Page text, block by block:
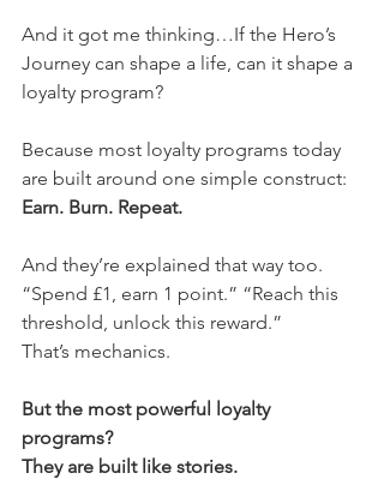
And it got me thinking…If the Hero’s
Journey can shape a life, can it shape a
loyalty program?
Because most loyalty programs today
are built around one simple construct:
Earn. Burn. Repeat.
And they’re explained that way too.
“Spend £1, earn 1 point.” “Reach this
threshold, unlock this reward.”
That’s mechanics.
But the most powerful loyalty
programs?
They are built like stories.